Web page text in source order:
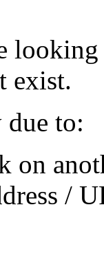
exist.
to:
on
/